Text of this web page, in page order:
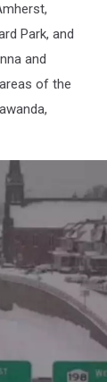
Park, and
and
of the